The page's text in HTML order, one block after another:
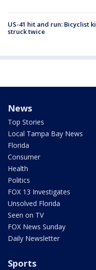
US-41 hit and run: Bicyclist
struck twice
News
Top Stories
Local Tampa Bay News
Florida
Consumer
Health
Politics
FOX 13 Investigates
Unsolved Florida
Seen on TV
FOX News Sunday
Daily Newsletter
Sports